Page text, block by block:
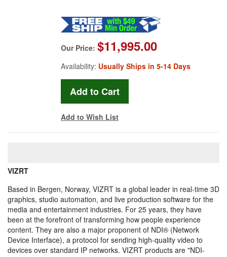
Our Price: $11,995.00
Availability: Usually Ships in 5-14 Days
Add to Wish List
VIZRT
Based in Bergen, Norway, VIZRT is a global leader in real-time 3D
graphics, studio automation, and live production software for the
media and entertainment industries. For 25 years, they have
been at the forefront of transforming how people experience
content. They are also a major proponent of NDI® (Network
Device Interface), a protocol for sending high-quality video to
devices over standard IP networks. VIZRT products are "NDI-